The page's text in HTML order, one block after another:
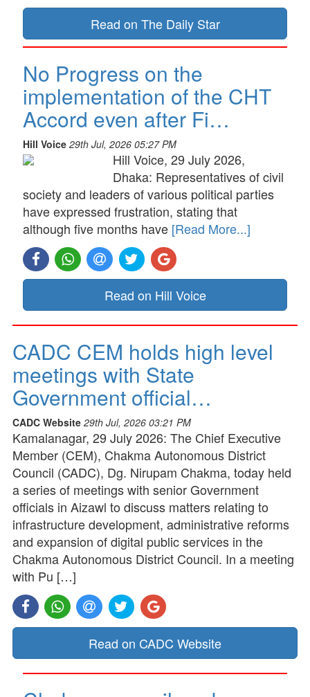
Read on The Daily Star
No Progress on the
implementation of the CHT
Accord even after Fi…
Hill Voice 29th Jul, 2026 05:27 PM
Hill Voice, 29 July 2026,
Dhaka: Representatives of civil
society and leaders of various political parties
have expressed frustration, stating that
although five months have [Read More...]
Read on Hill Voice
CADC CEM holds high level
meetings with State
Government official…
CADC Website 29th Jul, 2026 03:21 PM
Kamalanagar, 29 July 2026: The Chief Executive
Member (CEM), Chakma Autonomous District
Council (CADC), Dg. Nirupam Chakma, today held
a series of meetings with senior Government
officials in Aizawl to discuss matters relating to
infrastructure development, administrative reforms
and expansion of digital public services in the
Chakma Autonomous District Council. In a meeting
with Pu […]
Read on CADC Website